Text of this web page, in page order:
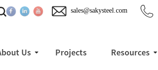
sales@sakysteel.com
Us Projects Resources